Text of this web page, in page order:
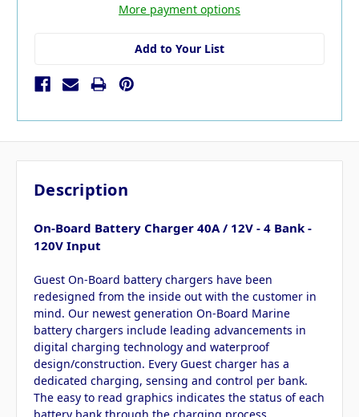
More payment options
Add to Your List
Description
On-Board Battery Charger 40A / 12V - 4 Bank -
120V Input
Guest On-Board battery chargers have been
redesigned from the inside out with the customer in
mind. Our newest generation On-Board Marine
battery chargers include leading advancements in
digital charging technology and waterproof
design/construction. Every Guest charger has a
dedicated charging, sensing and control per bank.
The easy to read graphics indicates the status of each